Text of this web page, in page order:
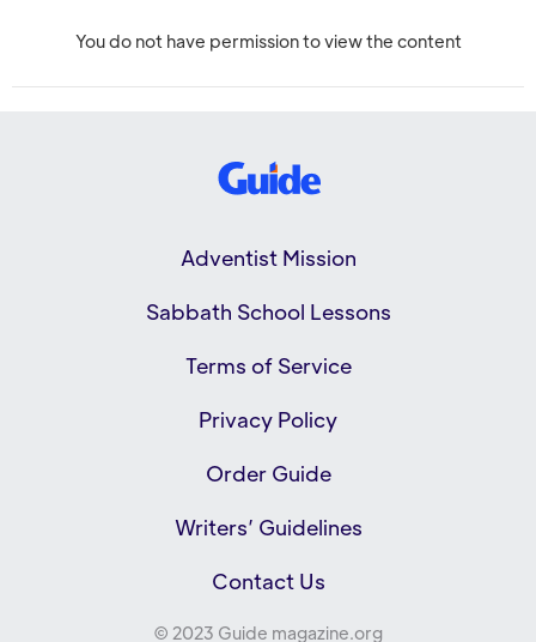
You do not have permission to view the content
Adventist Mission
Sabbath School Lessons
Terms of Service
Privacy Policy
Order Guide
Writers’ Guidelines
Contact Us
© 2023 Guide magazine.org